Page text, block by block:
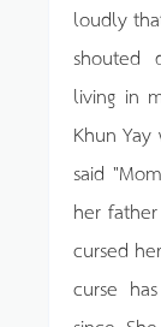
loudly
shouted
living in
Khun
said
her
cursed
curse